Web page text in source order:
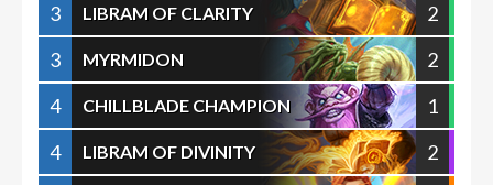
3
LIBRAM OF CLARITY
2
3
MYRMIDON
2
4
CHILLBLADE CHAMPION
1
4
LIBRAM OF DIVINITY
2